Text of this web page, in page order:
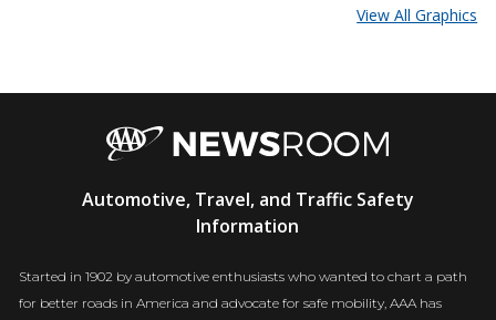
View All Graphics
Newsroom
Automotive, Travel, and Traffic Safety
Information
Started in 1902 by automotive enthusiasts who wanted to chart a path
for better roads in America and advocate for safe mobility, AAA has